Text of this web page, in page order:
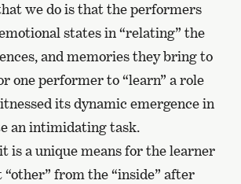
we do is that the performers
states in “relating” the
and memories they bring to
one performer to “learn” a role
its dynamic emergence in
an intimidating task.
is a unique means for the learner
from the “inside” after